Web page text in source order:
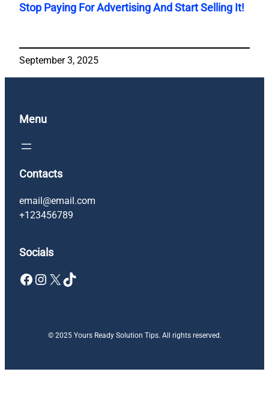
Stop Paying For Advertising And Start Selling It!
September 3, 2025
Menu
Contacts
email@email.com
+123456789
Socials
Facebook Instagram X TikTok
© 2025 Yours Ready Solution Tips. All rights reserved.